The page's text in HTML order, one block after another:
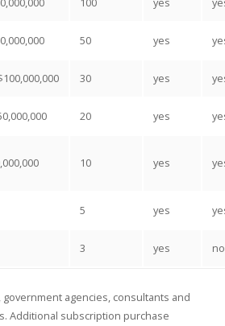
50 yes
30 yes
20 yes
10 yes
5 yes
3 yes no
agencies, consultants and
Additional subscription purchase